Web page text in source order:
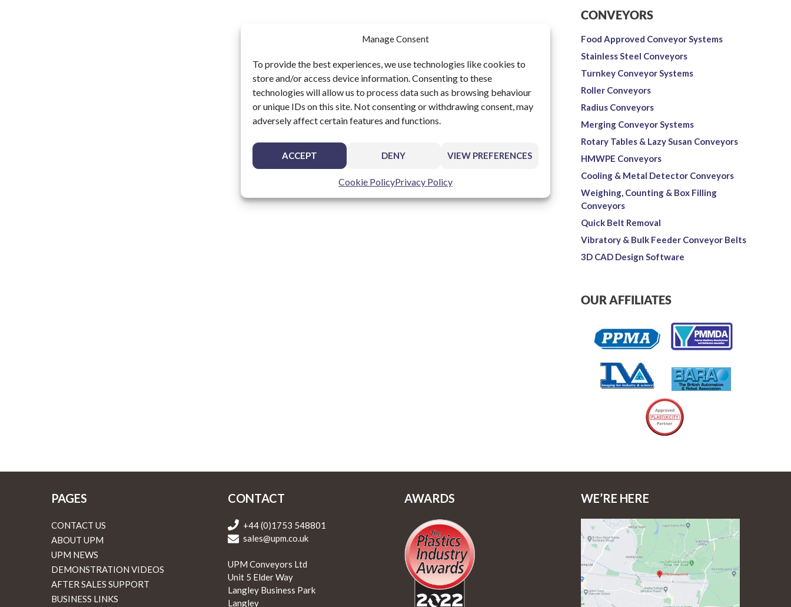
Manage Consent
To provide the best experiences, we use technologies like cookies to
store and/or access device information. Consenting to these
technologies will allow us to process data such as browsing behaviour
or unique IDs on this site. Not consenting or withdrawing consent, may
adversely affect certain features and functions.
ACCEPT DENY VIEW PREFERENCES
Cookie PolicyPrivacy Policy
CONVEYORS
Food Approved Conveyor Systems
Stainless Steel Conveyors
Turnkey Conveyor Systems
Roller Conveyors
Radius Conveyors
Merging Conveyor Systems
Rotary Tables & Lazy Susan Conveyors
HMWPE Conveyors
Cooling & Metal Detector Conveyors
Weighing, Counting & Box Filling
Conveyors
Quick Belt Removal
Vibratory & Bulk Feeder Conveyor Belts
3D CAD Design Software
OUR AFFILIATES
PAGES
CONTACT US
ABOUT UPM
UPM NEWS
DEMONSTRATION VIDEOS
AFTER SALES SUPPORT
BUSINESS LINKS
CONTACT
+44 (0)1753 548801
sales@upm.co.uk
UPM Conveyors Ltd
Unit 5 Elder Way
Langley Business Park
Langley
AWARDS WE’RE HERE